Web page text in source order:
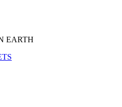
EARTH